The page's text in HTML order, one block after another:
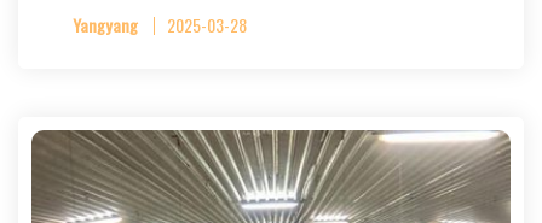
Yangyang 2025-03-28